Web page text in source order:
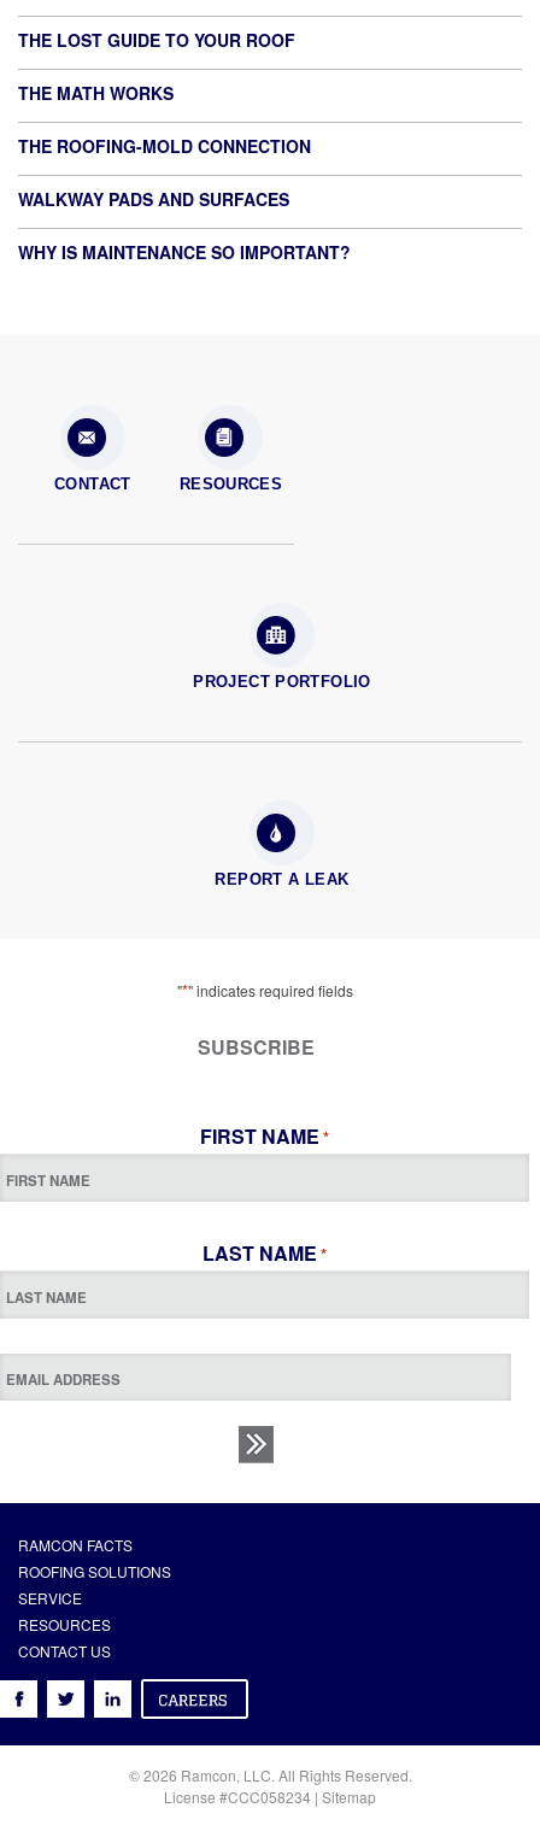
THE LOST GUIDE TO YOUR ROOF
THE MATH WORKS
THE ROOFING-MOLD CONNECTION
WALKWAY PADS AND SURFACES
WHY IS MAINTENANCE SO IMPORTANT?
CONTACT RESOURCES
PROJECT PORTFOLIO
REPORT A LEAK
"*" indicates required fields
SUBSCRIBE
FIRST NAME *
LAST NAME *
RAMCON FACTS
ROOFING SOLUTIONS
SERVICE
RESOURCES
CONTACT US
© 2026 Ramcon, LLC. All Rights Reserved.
License #CCC058234 | Sitemap